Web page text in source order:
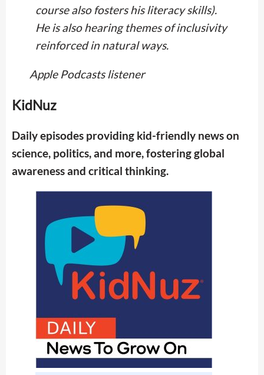
course also fosters his literacy skills).
He is also hearing themes of inclusivity
reinforced in natural ways.
Apple Podcasts listener
KidNuz
Daily episodes providing kid-friendly news on
science, politics, and more, fostering global
awareness and critical thinking.